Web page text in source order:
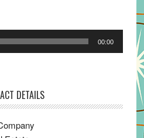
00:00
DETAILS